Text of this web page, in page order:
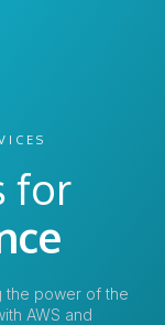
for
the power of the
AWS and